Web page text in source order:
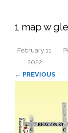
1 map w
February 11,
2022
← PREVIOUS